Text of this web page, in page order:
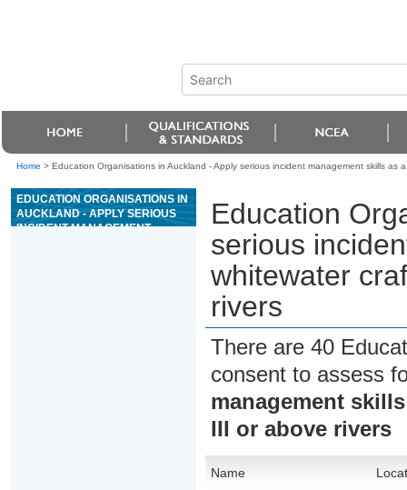
Home > Education Organisations in Auckland - Apply serious incident management skills as
EDUCATION ORGANISATIONS IN
AUCKLAND - APPLY SERIOUS
INCIDENT MANAGEMENT
Education
serious
whitewater
rivers
There are 40
consent to assess
management
III or above rivers
Name